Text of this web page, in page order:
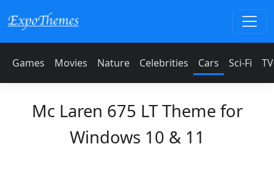
Games Movies Nature Celebrities Cars Sci-Fi
Mc Laren 675 LT Theme for
Windows 10 & 11